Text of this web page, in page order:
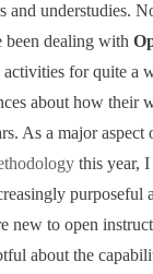
and understudies.
been dealing with
for quite a
about how their
As a major
this year,
purposeful
new to open
about the